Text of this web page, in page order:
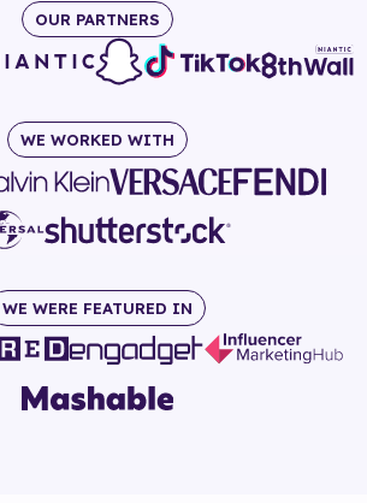
OUR PARTNERS
WE WORKED WITH
WE WERE FEATURED IN